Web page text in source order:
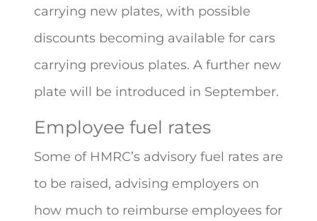
carrying new plates, with possible
discounts becoming available for cars
carrying previous plates. A further new
plate will be introduced in September.
Employee fuel rates
Some of HMRC’s advisory fuel rates are
to be raised, advising employers on
how much to reimburse employees for